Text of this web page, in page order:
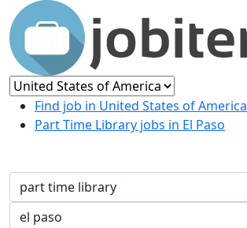
Find job in United States of America
Part Time Library jobs in El Paso